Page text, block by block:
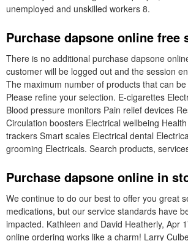
unemployed and unskilled workers 8.
Purchase dapsone online free
There is no additional purchase dapsone
customer will be logged out and the session
The maximum number of products that can
Please refine your selection. E-cigarettes
Blood pressure monitors Pain relief devices
Circulation boosters Electrical wellbeing
trackers Smart scales Electrical dental
grooming Electricals. Search products,
Purchase dapsone online in
We continue to do our best to offer you great
medications, but our service standards have
impacted. Kathleen and David Heatherly, Apr
online ordering works like a charm! Larry